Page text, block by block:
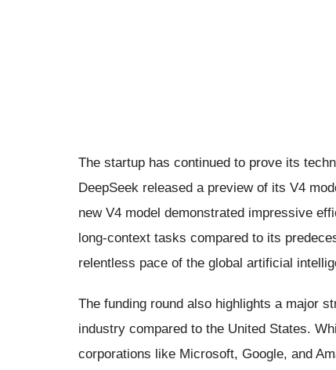
The startup has continued to prove its
DeepSeek released a preview of its V4
new V4 model demonstrated impressive
long-context tasks compared to its
relentless pace of the global artificial
The funding round also highlights a major
industry compared to the United States.
corporations like Microsoft, Google, and